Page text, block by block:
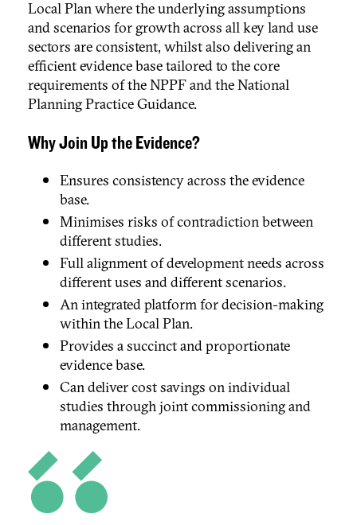
Local Plan where the underlying assumptions
and scenarios for growth across all key land use
sectors are consistent, whilst also delivering an
efficient evidence base tailored to the core
requirements of the NPPF and the National
Planning Practice Guidance.
Why Join Up the Evidence?
Ensures consistency across the evidence
base.
Minimises risks of contradiction between
different studies.
Full alignment of development needs across
different uses and different scenarios.
An integrated platform for decision-making
within the Local Plan.
Provides a succinct and proportionate
evidence base.
Can deliver cost savings on individual
studies through joint commissioning and
management.